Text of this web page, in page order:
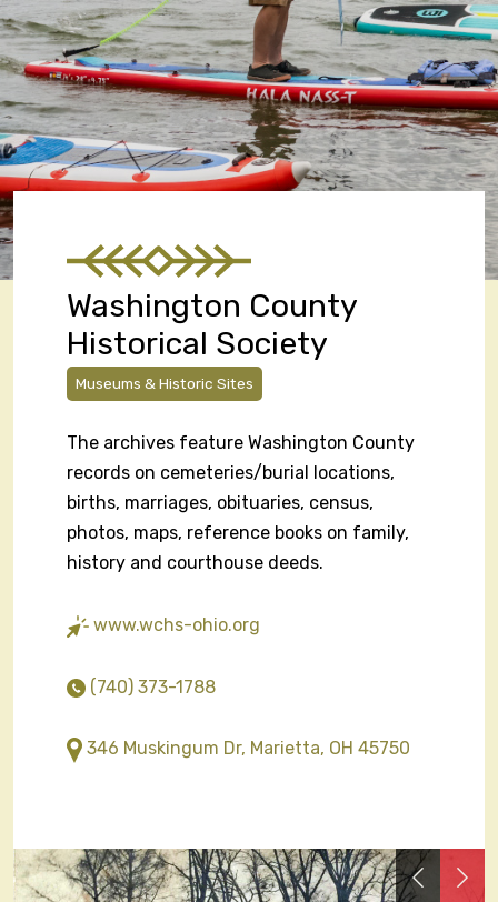
Washington County
Historical Society
Museums & Historic Sites
The archives feature Washington County
records on cemeteries/burial locations,
births, marriages, obituaries, census,
photos, maps, reference books on family,
history and courthouse deeds.
www.wchs-ohio.org
(740) 373-1788
346 Muskingum Dr, Marietta, OH 45750
Previous